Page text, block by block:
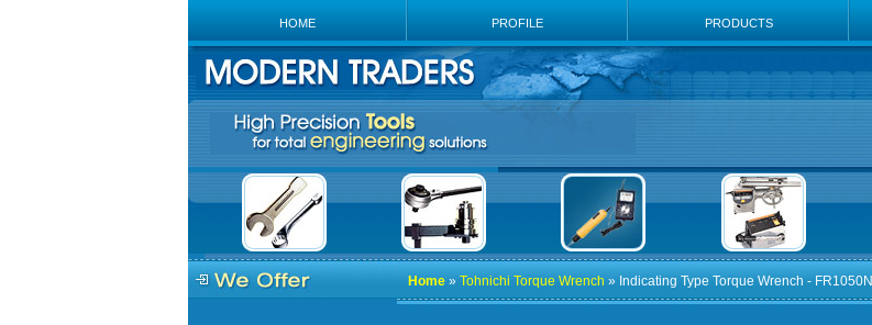
HOME PROFILE PRODUCTS
Home » Tohnichi Torque Wrench » Indicating Type Torque Wrench - FR1050N